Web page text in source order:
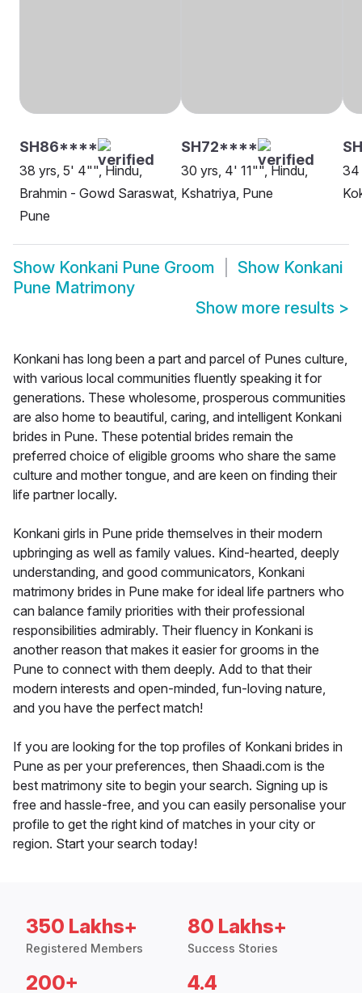
SH86****
38 yrs, 5' 4"", Hindu,
Brahmin - Gowd Saraswat,
Pune
SH72****
30 yrs, 4' 11"", Hindu,
Kshatriya, Pune
34
Show Konkani Pune Groom Show Konkani
Pune Matrimony
Show more results >
Konkani has long been a part and parcel of Punes culture,
with various local communities fluently speaking it for
generations. These wholesome, prosperous communities
are also home to beautiful, caring, and intelligent Konkani
brides in Pune. These potential brides remain the
preferred choice of eligible grooms who share the same
culture and mother tongue, and are keen on finding their
life partner locally.
Konkani girls in Pune pride themselves in their modern
upbringing as well as family values. Kind-hearted, deeply
understanding, and good communicators, Konkani
matrimony brides in Pune make for ideal life partners who
can balance family priorities with their professional
responsibilities admirably. Their fluency in Konkani is
another reason that makes it easier for grooms in the
Pune to connect with them deeply. Add to that their
modern interests and open-minded, fun-loving nature,
and you have the perfect match!
If you are looking for the top profiles of Konkani brides in
Pune as per your preferences, then Shaadi.com is the
best matrimony site to begin your search. Signing up is
free and hassle-free, and you can easily personalise your
profile to get the right kind of matches in your city or
region. Start your search today!
350 Lakhs+
Registered Members
80 Lakhs+
Success Stories
200+ 4.4